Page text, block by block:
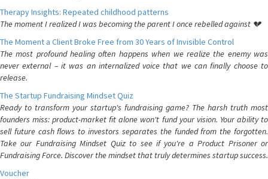
Therapy Insights: Repeated childhood patterns
The moment I realized I was becoming the parent I once rebelled against 💔
The Moment a Client Broke Free from 30 Years of Invisible Control
The most profound healing often happens when we realize the enemy was
never external – it was an internalized voice that we can finally choose to
release.
The Startup Fundraising Mindset Quiz
Ready to transform your startup's fundraising game? The harsh truth most
founders miss: product-market fit alone won't fund your vision. Your ability to
sell future cash flows to investors separates the funded from the forgotten.
Take our Fundraising Mindset Quiz to see if you're a Product Prisoner or
Fundraising Force. Discover the mindset that truly determines startup success.
Voucher